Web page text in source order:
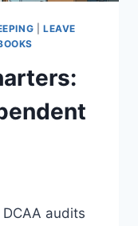
|LEAVE
audits